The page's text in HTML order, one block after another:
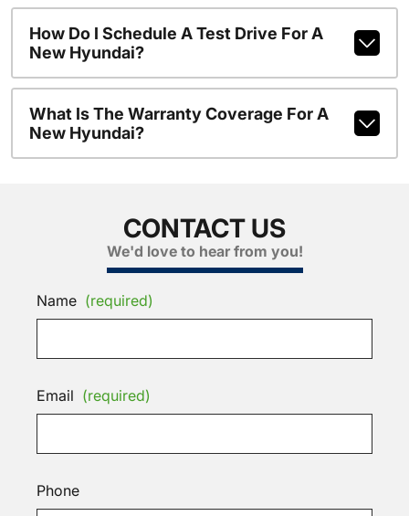
How Do I Schedule A Test Drive For A
New Hyundai?
What Is The Warranty Coverage For A
New Hyundai?
CONTACT US
We'd love to hear from you!
Name (required)
Email (required)
Phone